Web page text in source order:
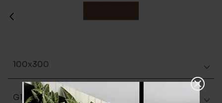
100x300
Glazed Matt